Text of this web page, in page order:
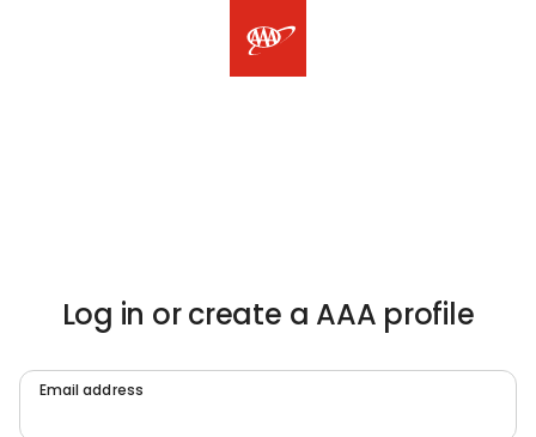
Log in or create a AAA profile
Email address